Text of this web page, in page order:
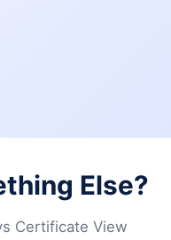
Else?
Certificate View